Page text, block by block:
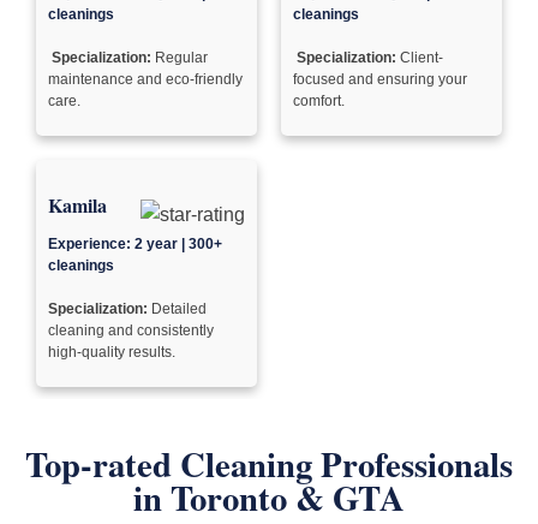
cleanings
Specialization: Regular
maintenance and eco-friendly
care.
cleanings
Specialization: Client-
focused and ensuring your
comfort.
Kamila
Experience: 2 year | 300+
cleanings
Specialization: Detailed
cleaning and consistently
high-quality results.
Top-rated Cleaning Professionals
inToronto & GTA